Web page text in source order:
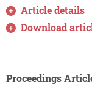
Article details
Download
Proceedings